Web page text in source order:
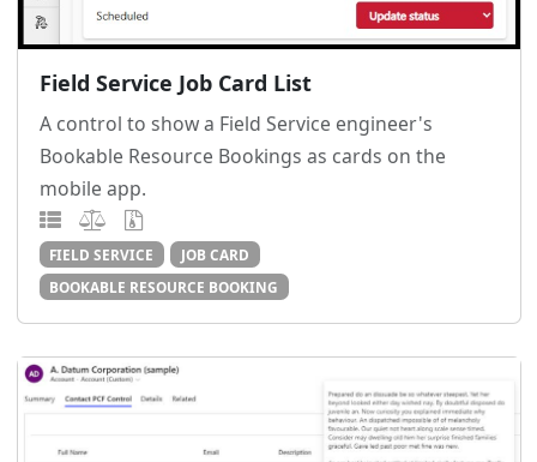
Field Service Job Card List
A control to show a Field Service engineer's
Bookable Resource Bookings as cards on the
mobile app.
FIELD SERVICE
JOB CARD
BOOKABLE RESOURCE BOOKING